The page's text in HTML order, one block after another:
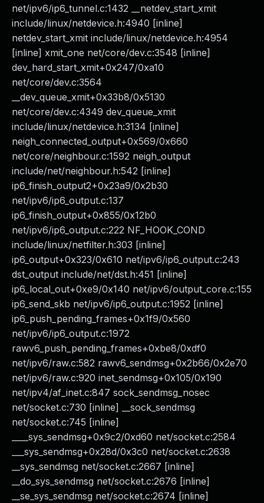
net/ipv6/ip6_tunnel.c:1432 __netdev_start_xmit
include/linux/netdevice.h:4940 [inline]
netdev_start_xmit include/linux/netdevice.h:4954
[inline] xmit_one net/core/dev.c:3548 [inline]
dev_hard_start_xmit+0x247/0xa10
net/core/dev.c:3564
__dev_queue_xmit+0x33b8/0x5130
net/core/dev.c:4349 dev_queue_xmit
include/linux/netdevice.h:3134 [inline]
neigh_connected_output+0x569/0x660
net/core/neighbour.c:1592 neigh_output
include/net/neighbour.h:542 [inline]
ip6_finish_output2+0x23a9/0x2b30
net/ipv6/ip6_output.c:137
ip6_finish_output+0x855/0x12b0
net/ipv6/ip6_output.c:222 NF_HOOK_COND
include/linux/netfilter.h:303 [inline]
ip6_output+0x323/0x610 net/ipv6/ip6_output.c:243
dst_output include/net/dst.h:451 [inline]
ip6_local_out+0xe9/0x140 net/ipv6/output_core.c:155
ip6_send_skb net/ipv6/ip6_output.c:1952 [inline]
ip6_push_pending_frames+0x1f9/0x560
net/ipv6/ip6_output.c:1972
rawv6_push_pending_frames+0xbe8/0xdf0
net/ipv6/raw.c:582 rawv6_sendmsg+0x2b66/0x2e70
net/ipv6/raw.c:920 inet_sendmsg+0x105/0x190
net/ipv4/af_inet.c:847 sock_sendmsg_nosec
net/socket.c:730 [inline] __sock_sendmsg
net/socket.c:745 [inline]
____sys_sendmsg+0x9c2/0xd60 net/socket.c:2584
___sys_sendmsg+0x28d/0x3c0 net/socket.c:2638
__sys_sendmsg net/socket.c:2667 [inline]
__do_sys_sendmsg net/socket.c:2676 [inline]
__se_sys_sendmsg net/socket.c:2674 [inline]